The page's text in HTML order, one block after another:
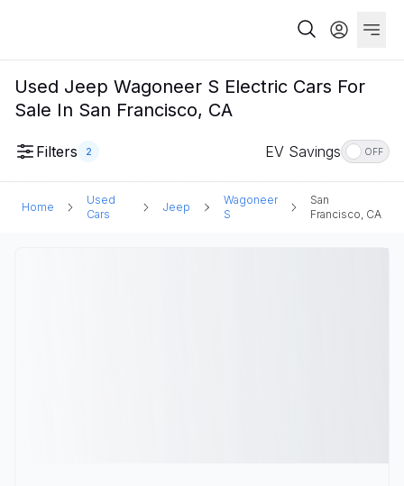
Used Jeep Wagoneer S Electric Cars For
Sale In San Francisco, CA
Filters 2 EV Savings OFF
Home
Used
Cars
Jeep
Wagoneer
S
San
Francisco, CA